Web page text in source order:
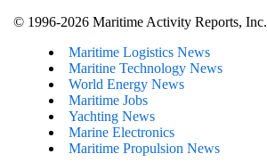
© 1996-2026 Maritime Activity Reports, Inc.
Maritime Logistics News
Maritine Technology News
World Energy News
Maritime Jobs
Yachting News
Marine Electronics
Maritime Propulsion News